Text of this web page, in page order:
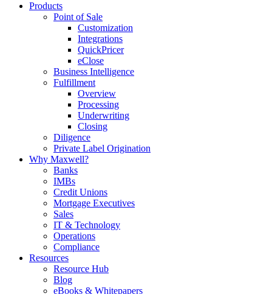
Products
Point of Sale
Customization
Integrations
QuickPricer
eClose
Business Intelligence
Fulfillment
Overview
Processing
Underwriting
Closing
Diligence
Private Label Origination
Why Maxwell?
Banks
IMBs
Credit Unions
Mortgage Executives
Sales
IT & Technology
Operations
Compliance
Resources
Resource Hub
Blog
eBooks & Whitepapers